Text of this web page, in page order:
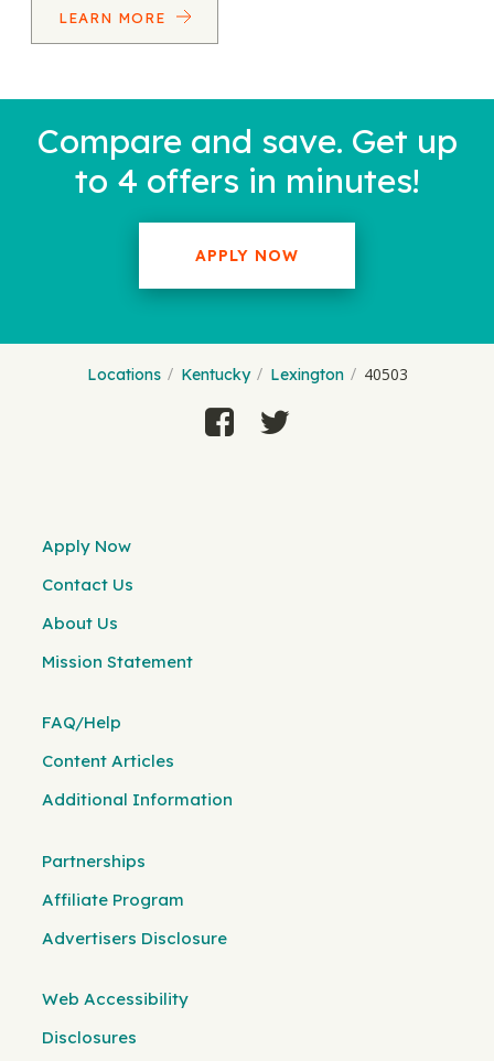
LEARN MORE
Compare and save. Get up
to 4 offers in minutes!
APPLY NOW
Locations Kentucky Lexington 40503
Apply Now
Contact Us
About Us
Mission Statement
FAQ/Help
Content Articles
Additional Information
Partnerships
Affiliate Program
Advertisers Disclosure
Web Accessibility
Disclosures